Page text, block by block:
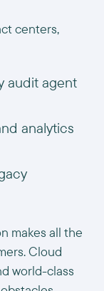
centers,
audit agent
analytics
makes all the
Cloud
world-class